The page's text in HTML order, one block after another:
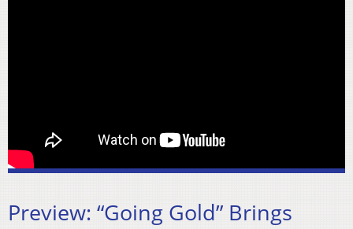
Preview: “Going Gold” Brings